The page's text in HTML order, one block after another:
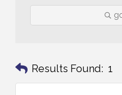
Results Found: 1